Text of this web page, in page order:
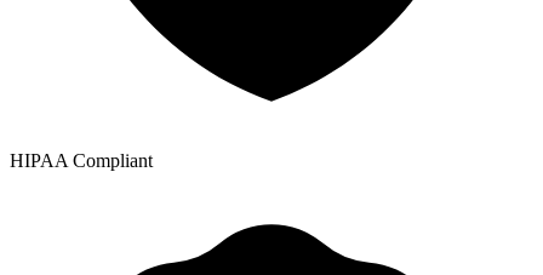
HIPAA Compliant